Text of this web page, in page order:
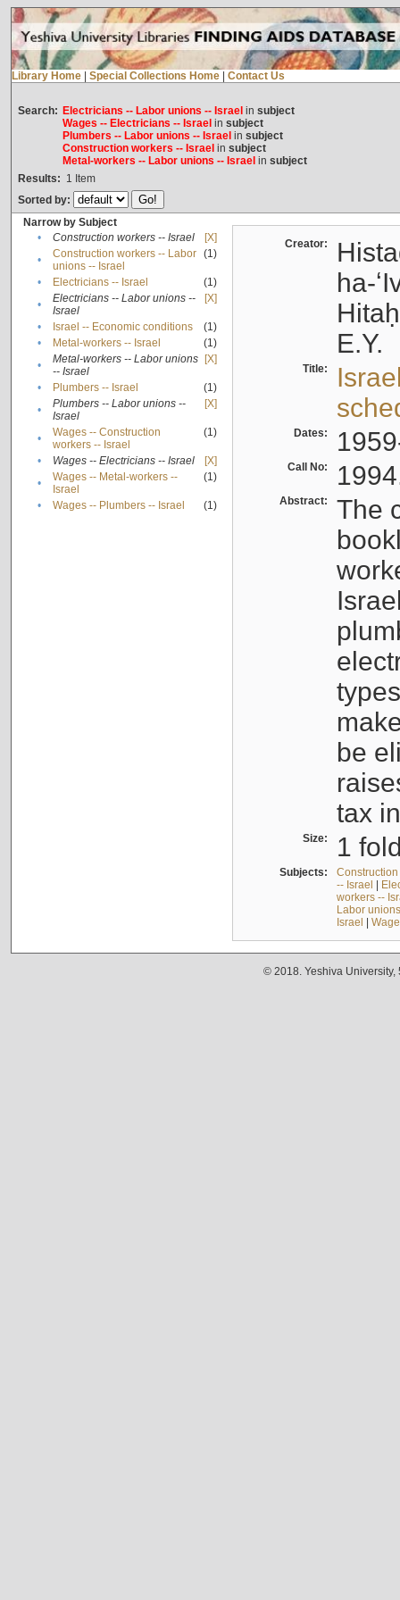
Library Home Special Collections Home Contact Us
Search: Electricians -- Labor unions -- Israel in subject
Wages -- Electricians -- Israel in subject
Plumbers -- Labor unions -- Israel in subject
Construction workers -- Israel in subject
Metal-workers -- Labor unions -- Israel in subject
Results: 1 Item
Sorted by:
Narrow by Subject
•
Construction workers -- Israel
[X]
•
Construction workers -- Labor
unions -- Israel
(1)
• Electricians -- Israel
(1)
•
Electricians -- Labor unions --
Israel
[X]
• Israel -- Economic conditions
(1)
•
Metal-workers -- Israel
(1)
•
Metal-workers -- Labor unions
-- Israel
[X]
• Plumbers -- Israel
(1)
•
Plumbers -- Labor unions --
Israel
[X]
•
Wages -- Construction
workers -- Israel
(1)
• Wages -- Electricians -- Israel
[X]
•
Wages -- Metal-workers --
Israel
(1)
• Wages -- Plumbers -- Israel (1)
Creator:
ha-
E.Y.
Title:
Dates:
Call No:
Abstract:
The
be
tax
Size: 1
Subjects:
-- Israel
workers --
Labor
Israel
© 2018. Yeshiva University,